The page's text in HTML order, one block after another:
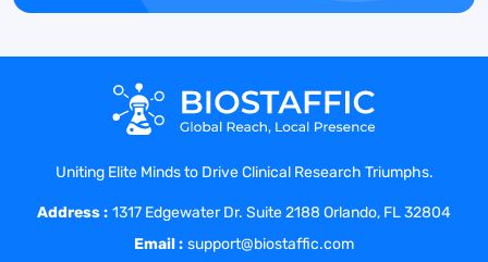
expectations.
Responsibilities:
Performs extraction and purification of
nucleic acids as defined by relevant SOP’s
Performs methodologies as specified in
Uniting Elite Minds to Drive Clinical Research Triumphs.
Address : 1317 Edgewater Dr. Suite 2188 Orlando, FL 32804
Email : support@biostaffic.com